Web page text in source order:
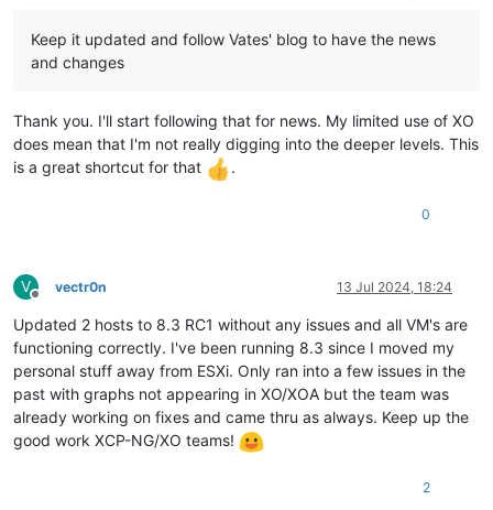
Keep it updated and follow Vates' blog to have the news
and changes
Thank you. I'll start following that for news. My limited use of XO
does mean that I'm not really digging into the deeper levels. This
is a great shortcut for that
.
0
V
Offline
vectr0n 13 Jul 2024, 18:24
Updated 2 hosts to 8.3 RC1 without any issues and all VM's are
functioning correctly. I've been running 8.3 since I moved my
personal stuff away from ESXi. Only ran into a few issues in the
past with graphs not appearing in XO/XOA but the team was
already working on fixes and came thru as always. Keep up the
good work XCP-NG/XO teams!
2